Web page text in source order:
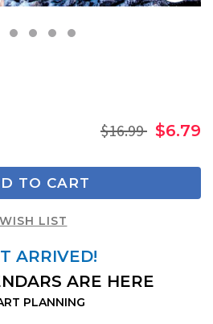
$16.99 $6.79
TO CART
WISH LIST
ARRIVED!
ARE HERE
PLANNING